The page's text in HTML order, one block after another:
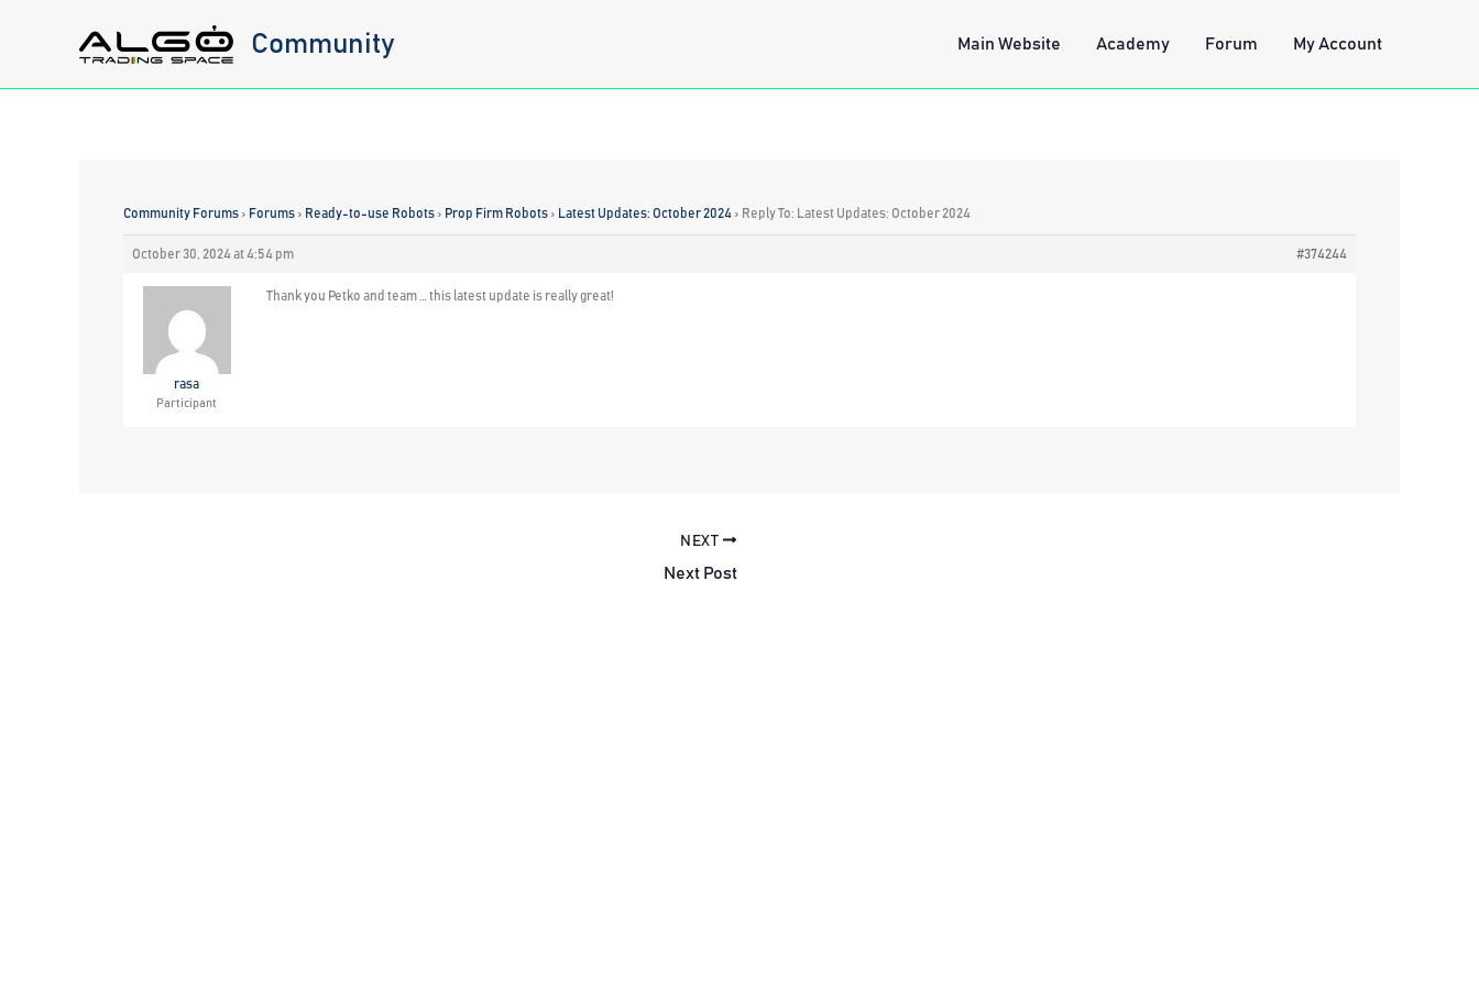
Community Main Website Academy Forum My Account
Community Forums › Forums › Ready-to-use Robots › Prop Firm Robots › Latest Updates: October 2024 › Reply To: Latest Updates: October 2024
October 30, 2024 at 4:54 pm #374244
rasa
Participant
Thank you Petko and team … this latest update is really great!
NEXT
Next Post